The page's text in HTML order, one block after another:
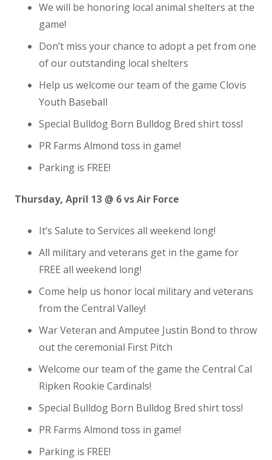
We will be honoring local animal shelters at the
game!
Don’t miss your chance to adopt a pet from one
of our outstanding local shelters
Help us welcome our team of the game Clovis
Youth Baseball
Special Bulldog Born Bulldog Bred shirt toss!
PR Farms Almond toss in game!
Parking is FREE!
Thursday, April 13 @ 6 vs Air Force
It’s Salute to Services all weekend long!
All military and veterans get in the game for
FREE all weekend long!
Come help us honor local military and veterans
from the Central Valley!
War Veteran and Amputee Justin Bond to throw
out the ceremonial First Pitch
Welcome our team of the game the Central Cal
Ripken Rookie Cardinals!
Special Bulldog Born Bulldog Bred shirt toss!
PR Farms Almond toss in game!
Parking is FREE!